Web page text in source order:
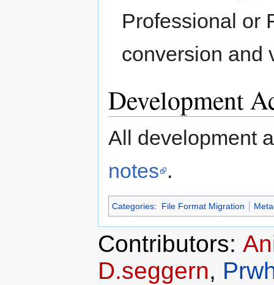
Professional or
conversion and
Development
All development
notes .
Categories: File Format Migration
Contributors:
D.seggern,